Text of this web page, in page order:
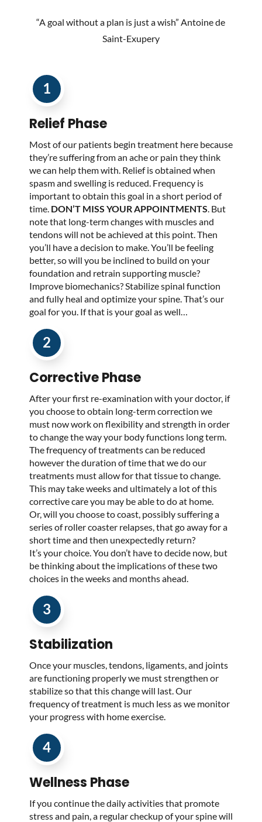
“A goal without a plan is just a wish” Antoine de
Saint-Exupery
1
Relief Phase
Most of our patients begin treatment here because
they’re suffering from an ache or pain they think
we can help them with. Relief is obtained when
spasm and swelling is reduced. Frequency is
important to obtain this goal in a short period of
time. DON’T MISS YOUR APPOINTMENTS. But
note that long-term changes with muscles and
tendons will not be achieved at this point. Then
you’ll have a decision to make. You’ll be feeling
better, so will you be inclined to build on your
foundation and retrain supporting muscle?
Improve biomechanics? Stabilize spinal function
and fully heal and optimize your spine. That’s our
goal for you. If that is your goal as well…
2
Corrective Phase
After your first re-examination with your doctor, if
you choose to obtain long-term correction we
must now work on flexibility and strength in order
to change the way your body functions long term.
The frequency of treatments can be reduced
however the duration of time that we do our
treatments must allow for that tissue to change.
This may take weeks and ultimately a lot of this
corrective care you may be able to do at home.
Or, will you choose to coast, possibly suffering a
series of roller coaster relapses, that go away for a
short time and then unexpectedly return?
It’s your choice. You don’t have to decide now, but
be thinking about the implications of these two
choices in the weeks and months ahead.
3
Stabilization
Once your muscles, tendons, ligaments, and joints
are functioning properly we must strengthen or
stabilize so that this change will last. Our
frequency of treatment is much less as we monitor
your progress with home exercise.
4
Wellness Phase
If you continue the daily activities that promote
stress and pain, a regular checkup of your spine will